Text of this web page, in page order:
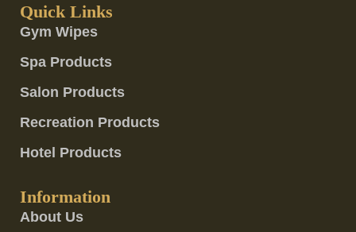
Quick Links
Gym Wipes
Spa Products
Salon Products
Recreation Products
Hotel Products
Information
About Us